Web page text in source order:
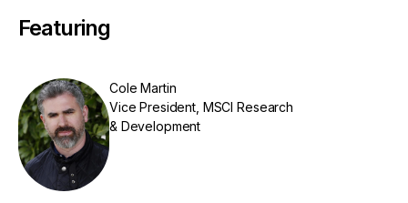
Featuring
Cole Martin
Vice President, MSCI Research
& Development